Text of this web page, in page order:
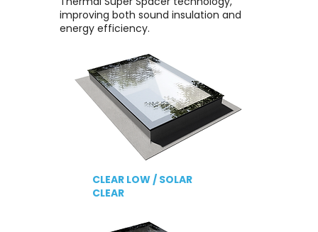
improving both sound insulation and
energy efficiency.
CLEAR LOW / SOLAR
CLEAR